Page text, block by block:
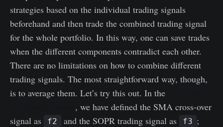
strategies based on the individual trading signals
beforehand and then trade the combined trading signal
for the whole portfolio. In this way, one can save trades
when the different components contradict each other.
There are no limitations on how to combine different
trading signals. The most straightforward way, though,
is to average them. Let’s try this out. In the
, we have defined the SMA cross-over
signal as
f2 and the SOPR trading signal as f3 ;